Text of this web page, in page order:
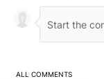
ALL COMMENTS